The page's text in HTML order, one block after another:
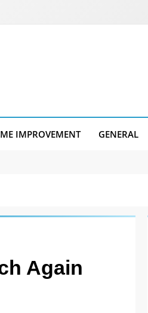
IMPROVEMENT GENERAL
Again